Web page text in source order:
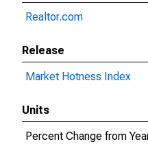
Realtor.com
Release
Market Hotness Index
Units
Percent Change from